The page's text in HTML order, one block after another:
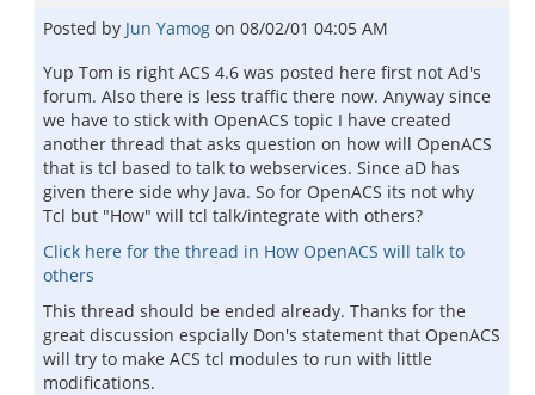
Posted by Jun Yamog on 08/02/01 04:05 AM
Yup Tom is right ACS 4.6 was posted here first not Ad's
forum. Also there is less traffic there now. Anyway since
we have to stick with OpenACS topic I have created
another thread that asks question on how will OpenACS
that is tcl based to talk to webservices. Since aD has
given there side why Java. So for OpenACS its not why
Tcl but "How" will tcl talk/integrate with others?
Click here for the thread in How OpenACS will talk to
others
This thread should be ended already. Thanks for the
great discussion espcially Don's statement that OpenACS
will try to make ACS tcl modules to run with little
modifications.